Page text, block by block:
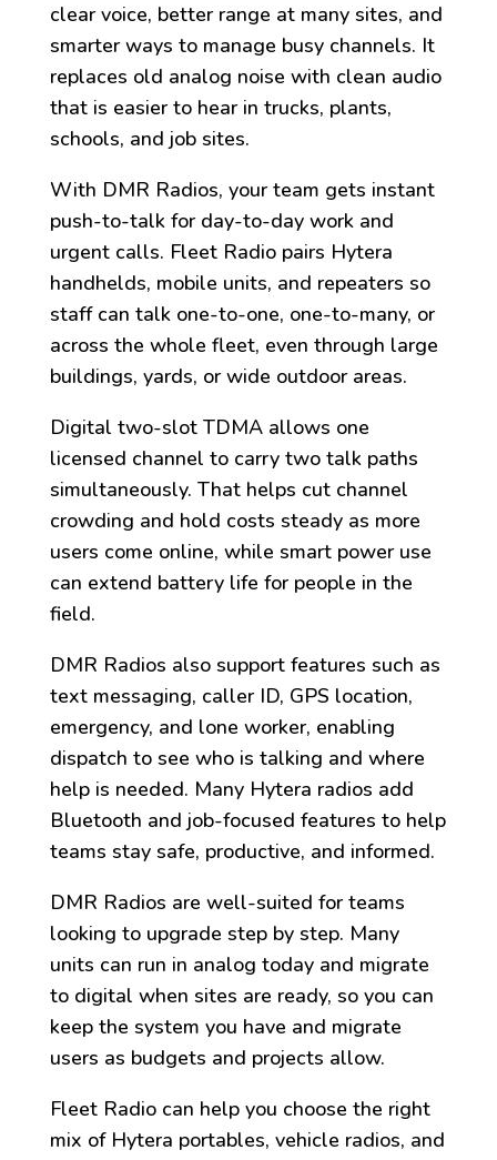
clear voice, better range at many sites, and
smarter ways to manage busy channels. It
replaces old analog noise with clean audio
that is easier to hear in trucks, plants,
schools, and job sites.
With DMR Radios, your team gets instant
push-to-talk for day-to-day work and
urgent calls. Fleet Radio pairs Hytera
handhelds, mobile units, and repeaters so
staff can talk one-to-one, one-to-many, or
across the whole fleet, even through large
buildings, yards, or wide outdoor areas.
Digital two-slot TDMA allows one
licensed channel to carry two talk paths
simultaneously. That helps cut channel
crowding and hold costs steady as more
users come online, while smart power use
can extend battery life for people in the
field.
DMR Radios also support features such as
text messaging, caller ID, GPS location,
emergency, and lone worker, enabling
dispatch to see who is talking and where
help is needed. Many Hytera radios add
Bluetooth and job-focused features to help
teams stay safe, productive, and informed.
DMR Radios are well-suited for teams
looking to upgrade step by step. Many
units can run in analog today and migrate
to digital when sites are ready, so you can
keep the system you have and migrate
users as budgets and projects allow.
Fleet Radio can help you choose the right
mix of Hytera portables, vehicle radios, and